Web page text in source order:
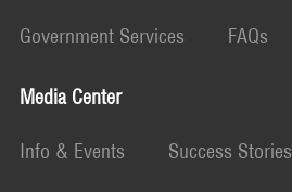
Government Services
FAQs
Media Center
Info & Events Success Stories